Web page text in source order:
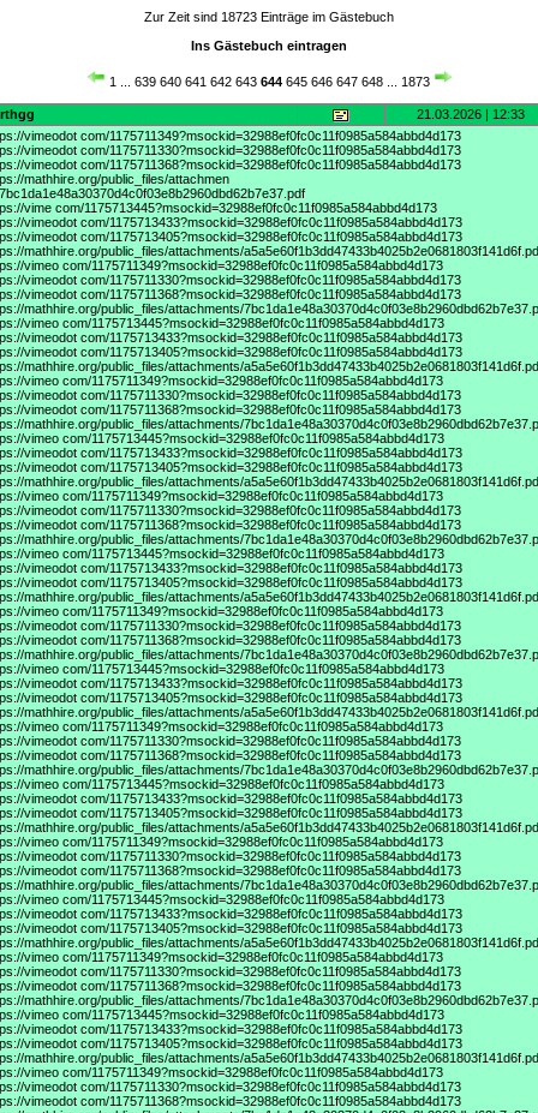
Zur Zeit sind 18723 Einträge im Gästebuch
Ins Gästebuch eintragen
1 639 640 641 642 643 644 645 646 647 648... 1873
21.03.2026 | 12:33
vimeodot com/1175711349?msockid=32988ef0fc0c11f0985a584abbd4d173
vimeodot com/1175711330?msockid=32988ef0fc0c11f0985a584abbd4d173
vimeodot com/1175711368?msockid=32988ef0fc0c11f0985a584abbd4d173
mathhire.org/public_files/attachmen
vime com/1175713445?msockid=32988ef0fc0c11f0985a584abbd4d173
vimeodot com/1175713433?msockid=32988ef0fc0c11f0985a584abbd4d173
vimeodot com/1175713405?msockid=32988ef0fc0c11f0985a584abbd4d173
mathhire.org/public_files/attachments/
vimeo com/1175711349?msockid=32988ef0fc0c11f0985a584abbd4d173
vimeodot com/1175711330?msockid=32988ef0fc0c11f0985a584abbd4d173
vimeodot com/1175711368?msockid=32988ef0fc0c11f0985a584abbd4d173
mathhire.org/public_files/attachments/
vimeo com/1175713445?msockid=32988ef0fc0c11f0985a584abbd4d173
vimeodot com/1175713433?msockid=32988ef0fc0c11f0985a584abbd4d173
vimeodot com/1175713405?msockid=32988ef0fc0c11f0985a584abbd4d173
mathhire.org/public_files/attachments/
vimeo com/1175711349?msockid=32988ef0fc0c11f0985a584abbd4d173
vimeodot com/1175711330?msockid=32988ef0fc0c11f0985a584abbd4d173
vimeodot com/1175711368?msockid=32988ef0fc0c11f0985a584abbd4d173
mathhire.org/public_files/attachments/
vimeo com/1175713445?msockid=32988ef0fc0c11f0985a584abbd4d173
vimeodot com/1175713433?msockid=32988ef0fc0c11f0985a584abbd4d173
vimeodot com/1175713405?msockid=32988ef0fc0c11f0985a584abbd4d173
mathhire.org/public_files/attachments/
vimeo com/1175711349?msockid=32988ef0fc0c11f0985a584abbd4d173
vimeodot com/1175711330?msockid=32988ef0fc0c11f0985a584abbd4d173
vimeodot com/1175711368?msockid=32988ef0fc0c11f0985a584abbd4d173
mathhire.org/public_files/attachments/
vimeo com/1175713445?msockid=32988ef0fc0c11f0985a584abbd4d173
vimeodot com/1175713433?msockid=32988ef0fc0c11f0985a584abbd4d173
vimeodot com/1175713405?msockid=32988ef0fc0c11f0985a584abbd4d173
mathhire.org/public_files/attachments/
vimeo com/1175711349?msockid=32988ef0fc0c11f0985a584abbd4d173
vimeodot com/1175711330?msockid=32988ef0fc0c11f0985a584abbd4d173
vimeodot com/1175711368?msockid=32988ef0fc0c11f0985a584abbd4d173
mathhire.org/public_files/attachments/
vimeo com/1175713445?msockid=32988ef0fc0c11f0985a584abbd4d173
vimeodot com/1175713433?msockid=32988ef0fc0c11f0985a584abbd4d173
vimeodot com/1175713405?msockid=32988ef0fc0c11f0985a584abbd4d173
mathhire.org/public_files/attachments/
vimeo com/1175711349?msockid=32988ef0fc0c11f0985a584abbd4d173
vimeodot com/1175711330?msockid=32988ef0fc0c11f0985a584abbd4d173
vimeodot com/1175711368?msockid=32988ef0fc0c11f0985a584abbd4d173
mathhire.org/public_files/attachments/
vimeo com/1175713445?msockid=32988ef0fc0c11f0985a584abbd4d173
vimeodot com/1175713433?msockid=32988ef0fc0c11f0985a584abbd4d173
vimeodot com/1175713405?msockid=32988ef0fc0c11f0985a584abbd4d173
mathhire.org/public_files/attachments/
vimeo com/1175711349?msockid=32988ef0fc0c11f0985a584abbd4d173
vimeodot com/1175711330?msockid=32988ef0fc0c11f0985a584abbd4d173
vimeodot com/1175711368?msockid=32988ef0fc0c11f0985a584abbd4d173
mathhire.org/public_files/attachments/
vimeo com/1175713445?msockid=32988ef0fc0c11f0985a584abbd4d173
vimeodot com/1175713433?msockid=32988ef0fc0c11f0985a584abbd4d173
vimeodot com/1175713405?msockid=32988ef0fc0c11f0985a584abbd4d173
mathhire.org/public_files/attachments/
vimeo com/1175711349?msockid=32988ef0fc0c11f0985a584abbd4d173
vimeodot com/1175711330?msockid=32988ef0fc0c11f0985a584abbd4d173
vimeodot com/1175711368?msockid=32988ef0fc0c11f0985a584abbd4d173
mathhire.org/public_files/attachments/
vimeo com/1175713445?msockid=32988ef0fc0c11f0985a584abbd4d173
vimeodot com/1175713433?msockid=32988ef0fc0c11f0985a584abbd4d173
vimeodot com/1175713405?msockid=32988ef0fc0c11f0985a584abbd4d173
mathhire.org/public_files/attachments/
vimeo com/1175711349?msockid=32988ef0fc0c11f0985a584abbd4d173
vimeodot com/1175711330?msockid=32988ef0fc0c11f0985a584abbd4d173
vimeodot com/1175711368?msockid=32988ef0fc0c11f0985a584abbd4d173